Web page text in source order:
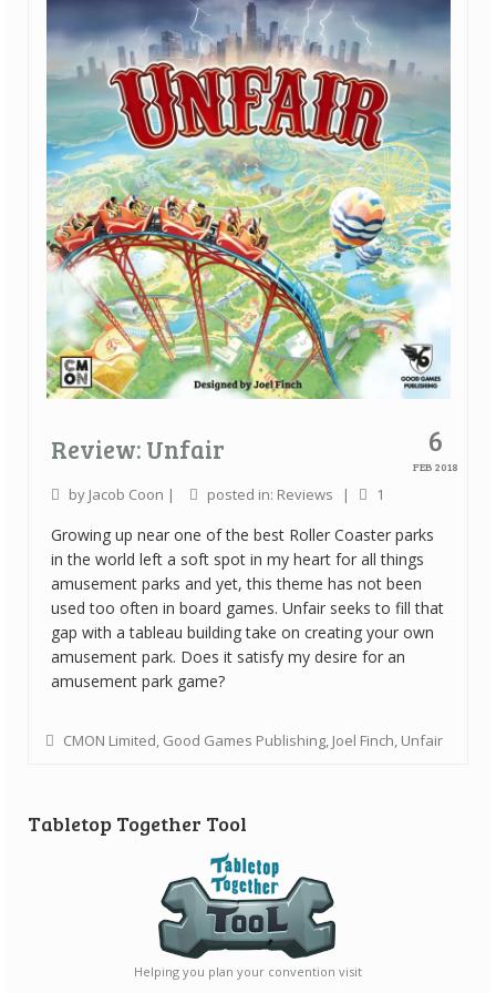
Quick Games
Good With Two
First Impressions
Top 6’s
Designer Spotlights
Articles
Tabletop Together Tool
About Us
Contact
6
FEB 2018
Review: Unfair
by Jacob Coon | posted in: Reviews | 1
Growing up near one of the best Roller Coaster parks
in the world left a soft spot in my heart for all things
amusement parks and yet, this theme has not been
used too often in board games. Unfair seeks to fill that
gap with a tableau building take on creating your own
amusement park. Does it satisfy my desire for an
amusement park game?
CMON Limited, Good Games Publishing, Joel Finch, Unfair
Tabletop Together Tool
Helping you plan your convention visit